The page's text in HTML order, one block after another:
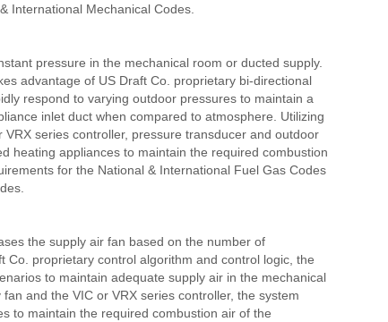
International Mechanical Codes.
pressure in the mechanical room or ducted supply.
advantage of US Draft Co. proprietary bi-directional
respond to varying outdoor pressures to maintain a
inlet duct when compared to atmosphere. Utilizing
series controller, pressure transducer and outdoor
heating appliances to maintain the required combustion
for the National & International Fuel Gas Codes
the supply air fan based on the number of
Co. proprietary control algorithm and control logic, the
to maintain adequate supply air in the mechanical
and the VIC or VRX series controller, the system
to maintain the required combustion air of the